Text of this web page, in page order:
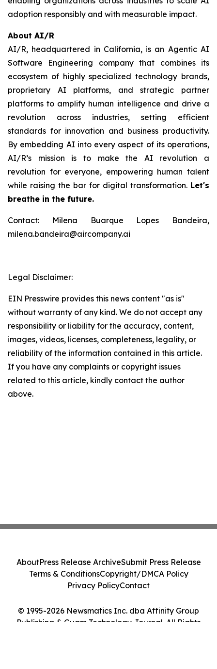
adoption responsibly and with measurable impact.
About AI/R
AI/R, headquartered in California, is an Agentic AI
Software Engineering company that combines its
ecosystem of highly specialized technology brands,
proprietary AI platforms, and strategic partner
platforms to amplify human intelligence and drive a
revolution across industries, setting efficient
standards for innovation and business productivity.
By embedding AI into every aspect of its operations,
AI/R’s mission is to make the AI revolution a
revolution for everyone, empowering human talent
while raising the bar for digital transformation. Let's
breathe in the future.
Contact: Milena Buarque Lopes Bandeira,
milena.bandeira@aircompany.ai
Legal Disclaimer:
EIN Presswire provides this news content "as is"
without warranty of any kind. We do not accept any
responsibility or liability for the accuracy, content,
images, videos, licenses, completeness, legality, or
reliability of the information contained in this article.
If you have any complaints or copyright issues
related to this article, kindly contact the author
above.
© 1995-2026 Newsmatics Inc. dba Affinity Group
Publishing & Guam Technology Journal. All Rights
AboutPress Release ArchiveSubmit Press Release
Terms & ConditionsCopyright/DMCA Policy
Privacy PolicyContact